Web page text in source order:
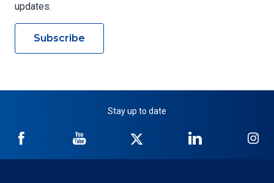
updates.
Subscribe
Stay up to date
NICB
Facebook
NICB
YouTube
Twitter
NICB
LinkedIn